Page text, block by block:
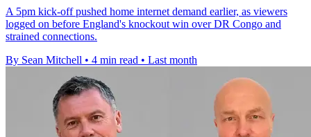
A 5pm kick-off pushed home internet demand earlier, as viewers
logged on before England's knockout win over DR Congo and
strained connections.
By Sean Mitchell • 4 min read • Last month